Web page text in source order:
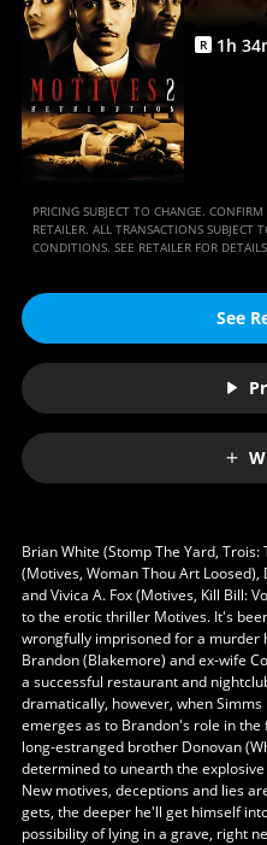
R 1h 34
PRICING SUBJECT TO CHANGE.
RETAILER. ALL TRANSACTIONS SUBJECT
CONDITIONS. SEE RETAILER FOR
See
Brian White (Stomp The Yard,
(Motives, Woman Thou Art Loosed),
and Vivica A. Fox (Motives, Kill Bill:
to the erotic thriller Motives. It's
wrongfully imprisoned for a murder
Brandon (Blakemore) and ex-wife
a successful restaurant and
dramatically, however, when
emerges as to Brandon's role in
long-estranged brother Donovan
determined to unearth the
New motives, deceptions and lies
gets, the deeper he'll get himself
possibility of lying in a grave, right